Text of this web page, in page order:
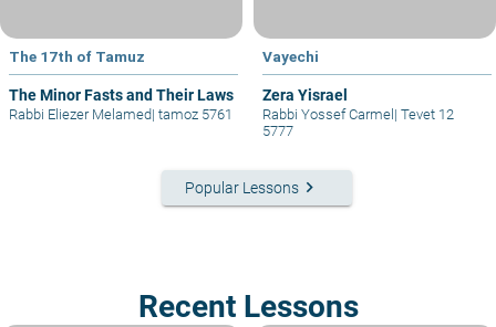
The 17th of Tamuz
The Minor Fasts and Their Laws
Rabbi Eliezer Melamed| tamoz 5761
Vayechi
Zera Yisrael
Rabbi Yossef Carmel | Tevet 12
5777
Popular Lessons keyboard_arrow_right
Recent Lessons